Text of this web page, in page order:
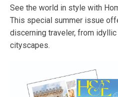
See the world in style with
This special summer issue
discerning traveler, from
cityscapes.